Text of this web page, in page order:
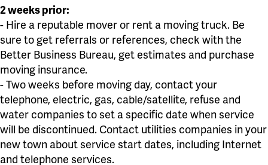
2 weeks prior:
- Hire a reputable mover or rent a moving truck. Be
sure to get referrals or references, check with the
Better Business Bureau, get estimates and purchase
moving insurance.
- Two weeks before moving day, contact your
telephone, electric, gas, cable/satellite, refuse and
water companies to set a specific date when service
will be discontinued. Contact utilities companies in your
new town about service start dates, including Internet
and telephone services.